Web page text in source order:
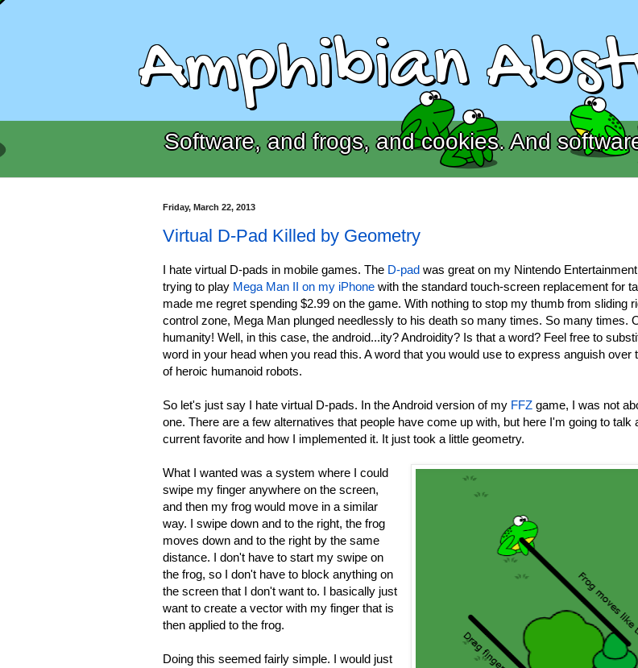
Amphibian
Software, and frogs, and cookies. And
Friday, March 22, 2013
Virtual D-Pad Killed by Geometry
I hate virtual D-pads in mobile games. The D-pad was great on my Nintendo
trying to play Mega Man II on my iPhone with the standard touch-screen replacement for
made me regret spending $2.99 on the game. With nothing to stop my thumb from sliding
control zone, Mega Man plunged needlessly to his death so many times. So many times.
humanity! Well, in this case, the android...ity? Androidity? Is that a word? Feel free to
word in your head when you read this. A word that you would use to express anguish over
of heroic humanoid robots.
So let's just say I hate virtual D-pads. In the Android version of my FFZ game, I was not
one. There are a few alternatives that people have come up with, but here I'm going to talk
current favorite and how I implemented it. It just took a little geometry.
What I wanted was a system where I could
swipe my finger anywhere on the screen,
and then my frog would move in a similar
way. I swipe down and to the right, the frog
moves down and to the right by the same
distance. I don't have to start my swipe on
the frog, so I don't have to block anything on
the screen that I don't want to. I basically just
want to create a vector with my finger that is
then applied to the frog.
Doing this seemed fairly simple. I would just